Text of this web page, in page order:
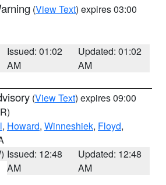
(View Text) expires 03:00
Issued: 01:02
AM
Updated: 01:02
AM
(View Text) expires 09:00
, Howard, Winneshiek, Floyd,
Issued: 12:48
AM
Updated: 12:48
AM